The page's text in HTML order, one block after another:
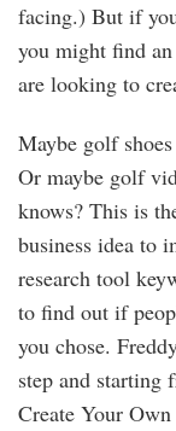
facing.) But if
you might find
are looking to
Maybe golf
Or maybe golf
knows? This is
business idea to
research tool
to find out if
you chose.
step and starting
Create Your